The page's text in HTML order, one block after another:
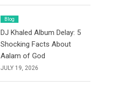
Blog
DJ Khaled Album Delay: 5
Shocking Facts About
Aalam of God
JULY 19, 2026